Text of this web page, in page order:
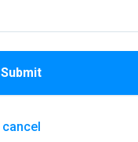
Submit
cancel